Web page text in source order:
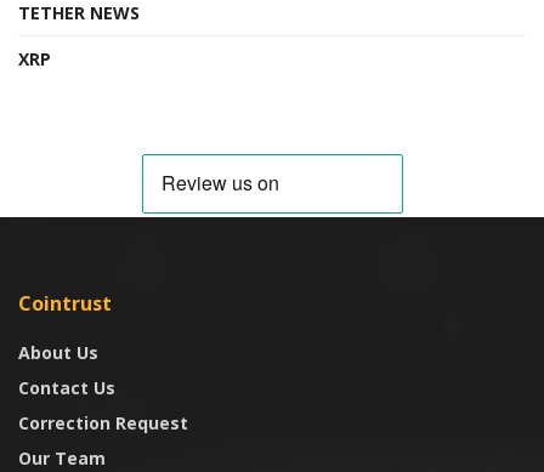
TETHER NEWS
XRP
Cointrust
About Us
Contact Us
Correction Request
Our Team